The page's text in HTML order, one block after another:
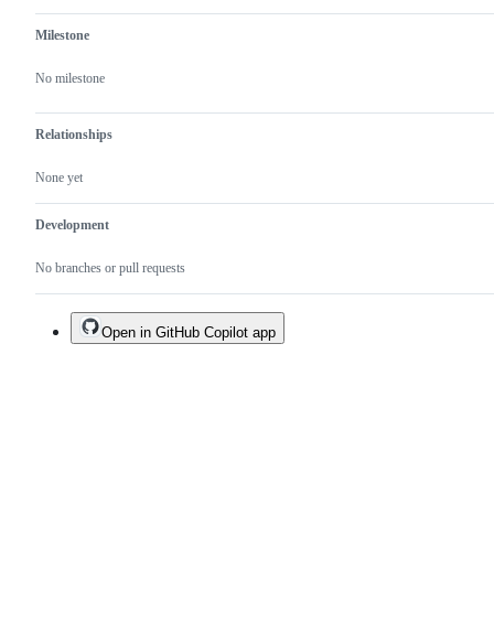
Milestone
No milestone
Relationships
None yet
Development
No branches or pull requests
Open in GitHub Copilot app